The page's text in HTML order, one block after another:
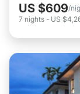
US $609/
7 nights - US